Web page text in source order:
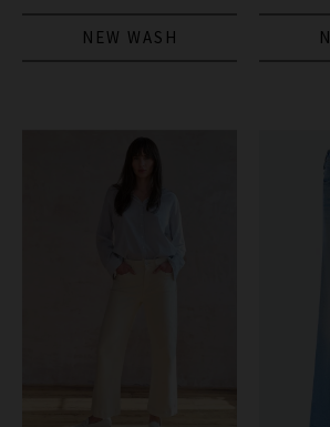
NEW WASH